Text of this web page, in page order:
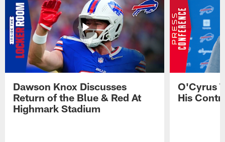
Dawson Knox Discusses
Return of the Blue & Red At
Highmark Stadium
O'Cyrus
His